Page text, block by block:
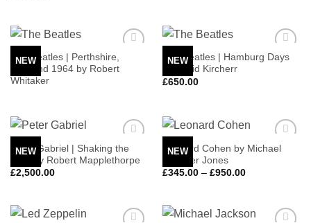
NEW
Add to
Wishlist
The Beatles | Perthshire,
Scotland 1964 by Robert
Whitaker
NEW
Add to
The Beatles | Hamburg Days
by Astrid Kircherr
£650.00
NEW
Add to
Wishlist
Peter Gabriel | Shaking the
Tree by Robert Mapplethorpe
£2,500.00
NEW
Add to
Leonard Cohen by Michael
Spencer Jones
£345.00 – £950.00Price
£950.00